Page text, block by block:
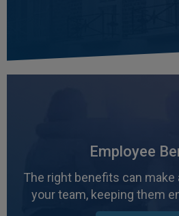
Employee
The right benefits can
your team, keeping them